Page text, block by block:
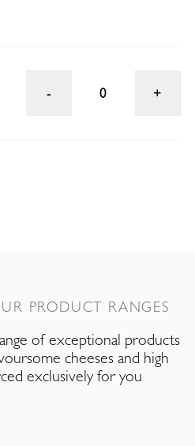
0
PRODUCT RANGES
of exceptional products
cheeses and high
exclusively for you